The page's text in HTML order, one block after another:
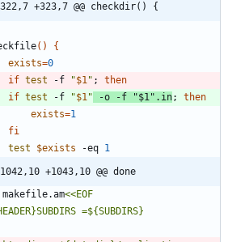
-322,7 +323,7 @@ checkdir() {
( )
{
exists=0
if test -f "$1" ;
then
if test -f "$1" -o -f "$1" .in;
then
exists=1
fi
test
$exists -eq 1
1042,10 +1043,10 @@ done